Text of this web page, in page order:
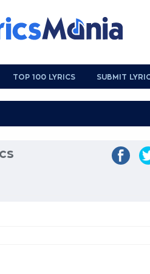
TOP 100 LYRICS SUBMIT